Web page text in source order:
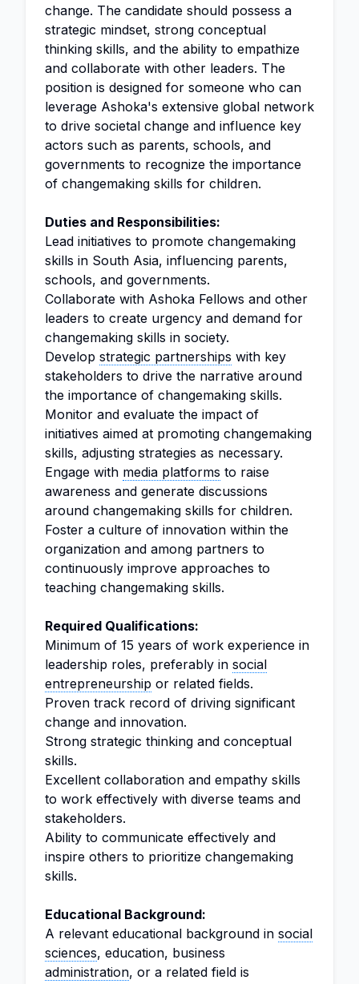
change. The candidate should possess a
strategic mindset, strong conceptual
thinking skills, and the ability to empathize
and collaborate with other leaders. The
position is designed for someone who can
leverage Ashoka's extensive global network
to drive societal change and influence key
actors such as parents, schools, and
governments to recognize the importance
of changemaking skills for children.
Duties and Responsibilities:
Lead initiatives to promote changemaking
skills in South Asia, influencing parents,
schools, and governments.
Collaborate with Ashoka Fellows and other
leaders to create urgency and demand for
changemaking skills in society.
Develop strategic partnerships with key
stakeholders to drive the narrative around
the importance of changemaking skills.
Monitor and evaluate the impact of
initiatives aimed at promoting changemaking
skills, adjusting strategies as necessary.
Engage with media platforms to raise
awareness and generate discussions
around changemaking skills for children.
Foster a culture of innovation within the
organization and among partners to
continuously improve approaches to
teaching changemaking skills.
Required Qualifications:
Minimum of 15 years of work experience in
leadership roles, preferably in social
entrepreneurship or related fields.
Proven track record of driving significant
change and innovation.
Strong strategic thinking and conceptual
skills.
Excellent collaboration and empathy skills
to work effectively with diverse teams and
stakeholders.
Ability to communicate effectively and
inspire others to prioritize changemaking
skills.
Educational Background:
A relevant educational background in social
sciences, education, business
administration, or a related field is